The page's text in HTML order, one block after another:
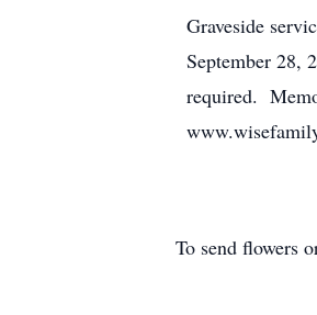
Graveside
September 28,
required.
To send flowers